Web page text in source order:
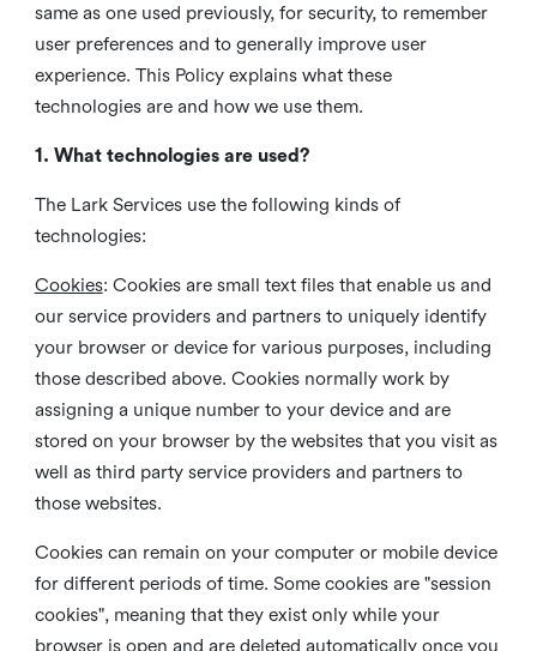
same as one used previously, for security, to remember
user preferences and to generally improve user
experience. This Policy explains what these
technologies are and how we use them.
1. What technologies are used?
The Lark Services use the following kinds of
technologies:
Cookies: Cookies are small text files that enable us and
our service providers and partners to uniquely identify
your browser or device for various purposes, including
those described above. Cookies normally work by
assigning a unique number to your device and are
stored on your browser by the websites that you visit as
well as third party service providers and partners to
those websites.
Cookies can remain on your computer or mobile device
for different periods of time. Some cookies are "session
cookies", meaning that they exist only while your
browser is open and are deleted automatically once you